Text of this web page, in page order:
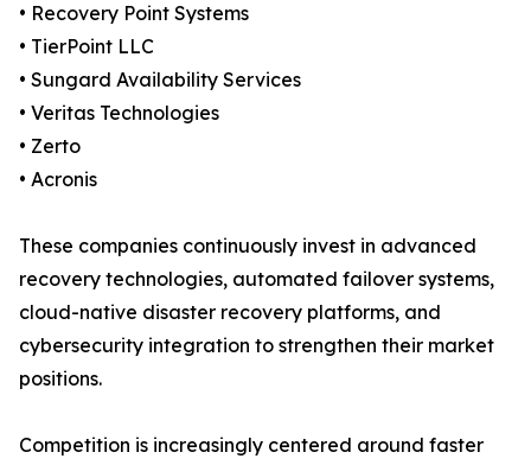
• Recovery Point Systems
• TierPoint LLC
• Sungard Availability Services
• Veritas Technologies
• Zerto
• Acronis
These companies continuously invest in advanced
recovery technologies, automated failover systems,
cloud-native disaster recovery platforms, and
cybersecurity integration to strengthen their market
positions.
Competition is increasingly centered around faster